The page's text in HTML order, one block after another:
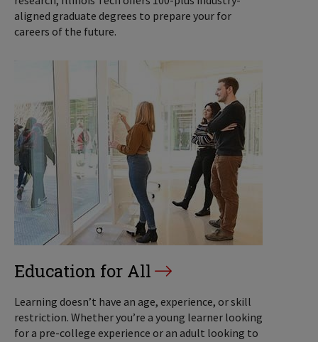
aligned graduate degrees to prepare your for
careers of the future.
Education for All
Learning doesn’t have an age, experience, or skill
restriction. Whether you’re a young learner looking
for a pre-college experience or an adult looking to